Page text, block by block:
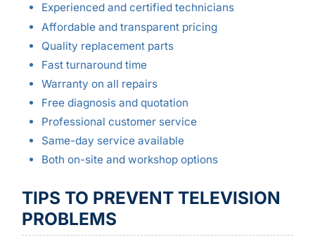
Experienced and certified technicians
Affordable and transparent pricing
Quality replacement parts
Fast turnaround time
Warranty on all repairs
Free diagnosis and quotation
Professional customer service
Same-day service available
Both on-site and workshop options
TIPS TO PREVENT TELEVISION
PROBLEMS